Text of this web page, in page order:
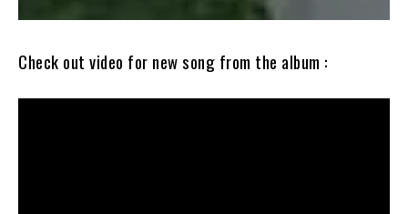
Check out video for new song from the album :